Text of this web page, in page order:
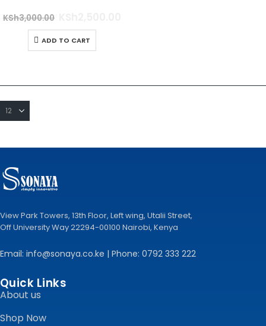
KSh3,000.00
ADD TO CART
View Park Towers, 13th Floor, Left wing, Utalii Street,
Off University Way 22294-00100 Nairobi, Kenya
Email: info@sonaya.co.ke | Phone: 0792 333 222
Quick Links
About us
Shop Now